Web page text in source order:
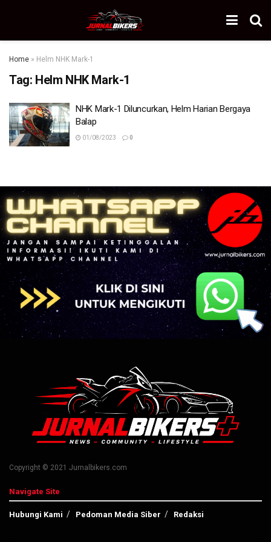
Home » Helm NHK Mark-1
Tag: Helm NHK Mark-1
NHK Mark-1 Diluncurkan, Helm Harian Bergaya
Balap
01/08/2023 0
Copyright © 2021 Jurnalbikers.com
Navigate Site
Hubungi Kami Pedoman Media Siber Redaksi